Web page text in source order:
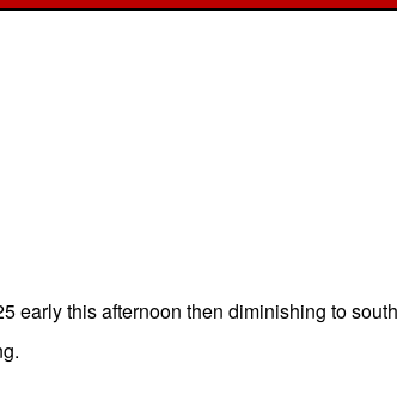
early this afternoon then diminishing to